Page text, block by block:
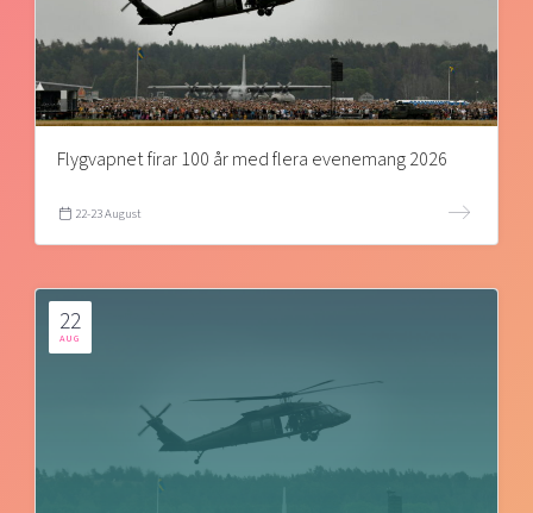
Flygvapnet firar 100 år med flera evenemang 2026
22-23 August
22
AUG